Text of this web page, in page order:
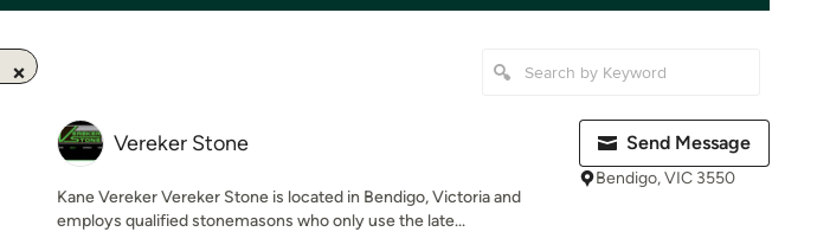
Vereker Stone
Kane Vereker Vereker Stone is located in Bendigo, Victoria and
employs qualified stonemasons who only use the late...
Send Message
Bendigo, VIC 3550